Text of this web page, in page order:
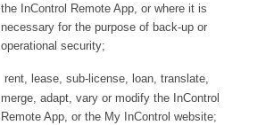
the InControl Remote App, or where it is
necessary for the purpose of back-up or
operational security;
rent, lease, sub-license, loan, translate,
merge, adapt, vary or modify the InControl
Remote App, or the My InControl website;